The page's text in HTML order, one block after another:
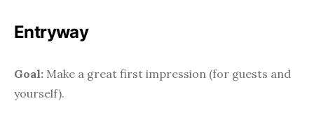
Entryway
Goal: Make a great first impression (for guests and
yourself).